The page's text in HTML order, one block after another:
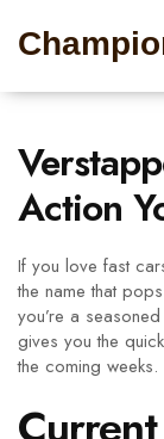
Action
If you love fast
the name that
you’re a
gives you the
the coming weeks.